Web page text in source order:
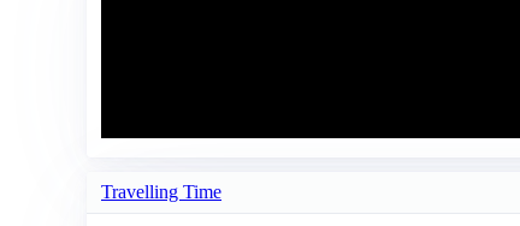
Travelling Time